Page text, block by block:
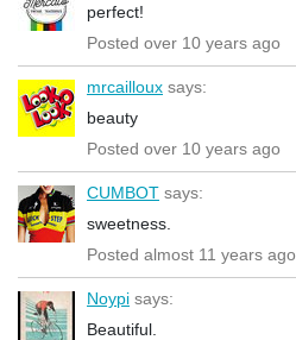
perfect!
Posted over 10 years ago
mrcailloux says:
beauty
Posted over 10 years ago
CUMBOT says:
sweetness.
Posted almost 11 years ago
Noypi says:
Beautiful.